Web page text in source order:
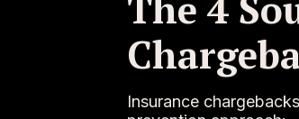
Insurance